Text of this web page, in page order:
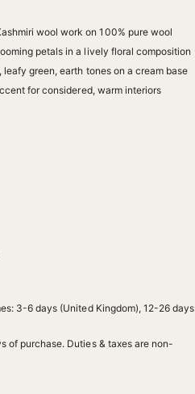
wool work on 100% pure wool
petals in a lively floral composition
leafy green, earth tones on a cream base
for considered, warm interiors
3-6 days (United Kingdom), 12-26 days
of purchase. Duties & taxes are non-